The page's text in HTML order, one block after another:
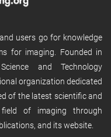
users go for knowledge
for imaging. Founded in
and Technology
organization dedicated
of the latest scientific and
of imaging through
and its website.